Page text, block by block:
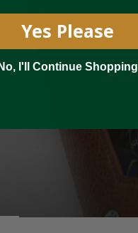
Yes Please
No, I'll Continue Shopping